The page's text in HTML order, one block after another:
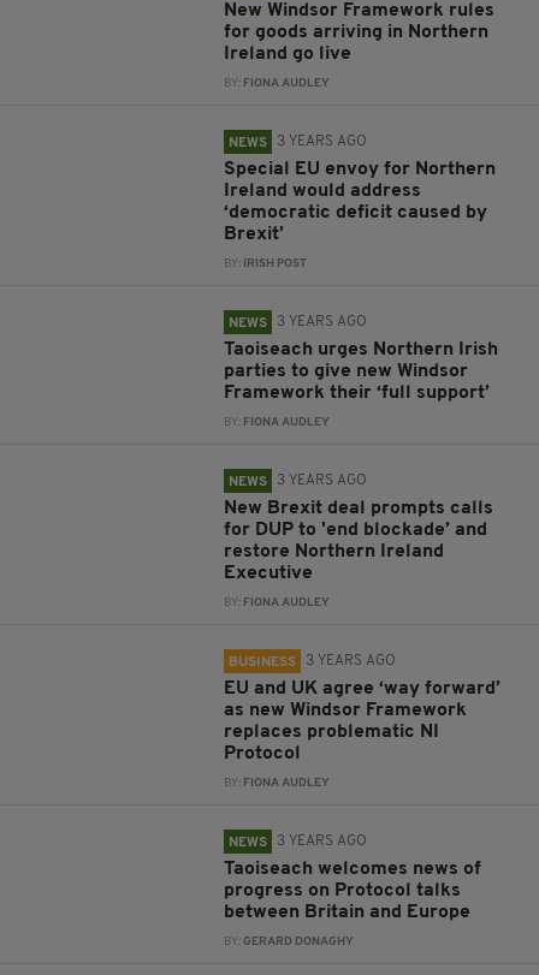
New Windsor Framework rules
for goods arriving in Northern
Ireland go live
BY: FIONA AUDLEY
NEWS 3 YEARS AGO
Special EU envoy for Northern
Ireland would address
‘democratic deficit caused by
Brexit’
BY: IRISH POST
NEWS 3 YEARS AGO
Taoiseach urges Northern Irish
parties to give new Windsor
Framework their ‘full support’
BY: FIONA AUDLEY
NEWS 3 YEARS AGO
New Brexit deal prompts calls
for DUP to 'end blockade’ and
restore Northern Ireland
Executive
BY: FIONA AUDLEY
BUSINESS 3 YEARS AGO
EU and UK agree ‘way forward’
as new Windsor Framework
replaces problematic NI
Protocol
BY: FIONA AUDLEY
NEWS 3 YEARS AGO
Taoiseach welcomes news of
progress on Protocol talks
between Britain and Europe
BY:GERARD DONAGHY